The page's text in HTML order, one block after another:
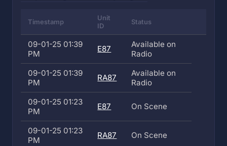
Timestamp
Unit
ID
Status
09-01-25 01:39
PM
E87
Available on
Radio
09-01-25 01:39
PM
RA87
Available on
Radio
09-01-25 01:23
PM
E87 On Scene
09-01-25 01:23
PM
RA87 On Scene